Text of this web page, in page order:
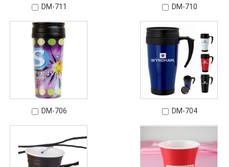
DM-711 DM-710
DM-706 DM-704